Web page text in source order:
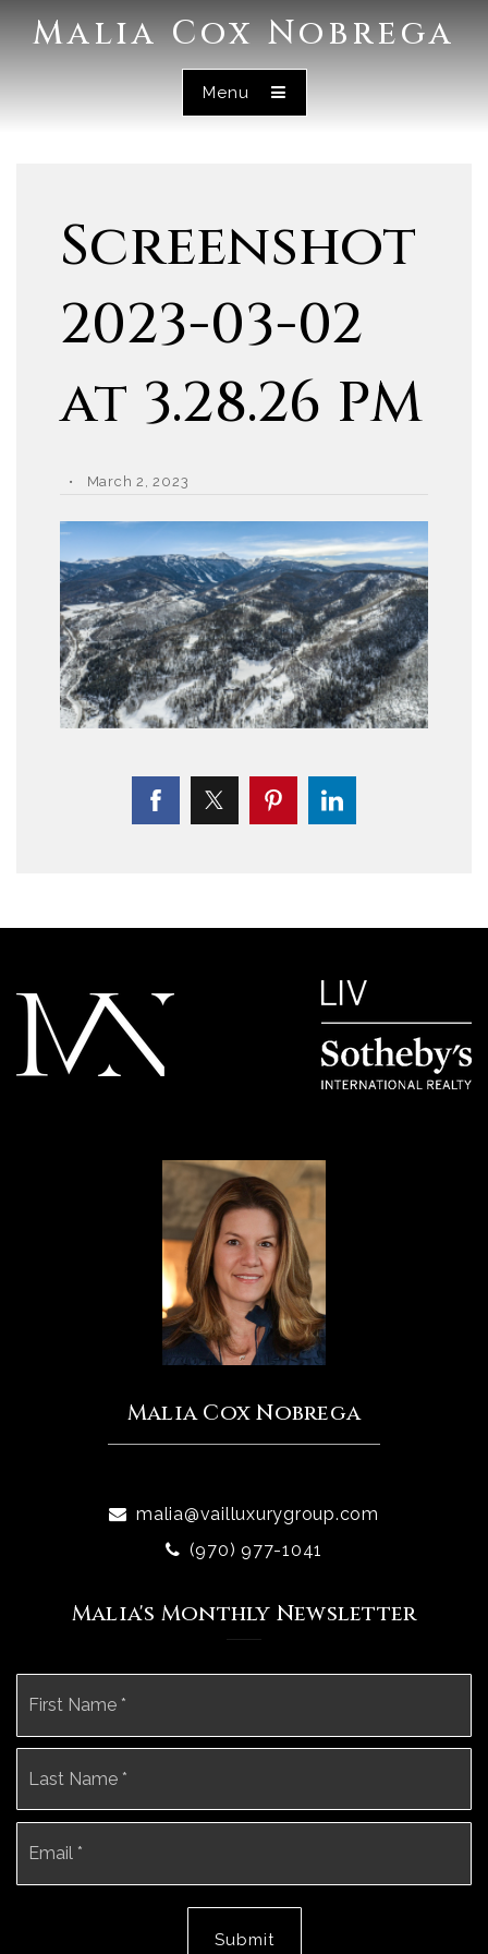
Malia Cox Nobrega
Menu
Screenshot
2023-03-02
at 3.28.26 PM
March 2, 2023
Malia Cox Nobrega
malia@vailluxurygroup.com
(970) 977-1041
Malia's Monthly Newsletter
Submit